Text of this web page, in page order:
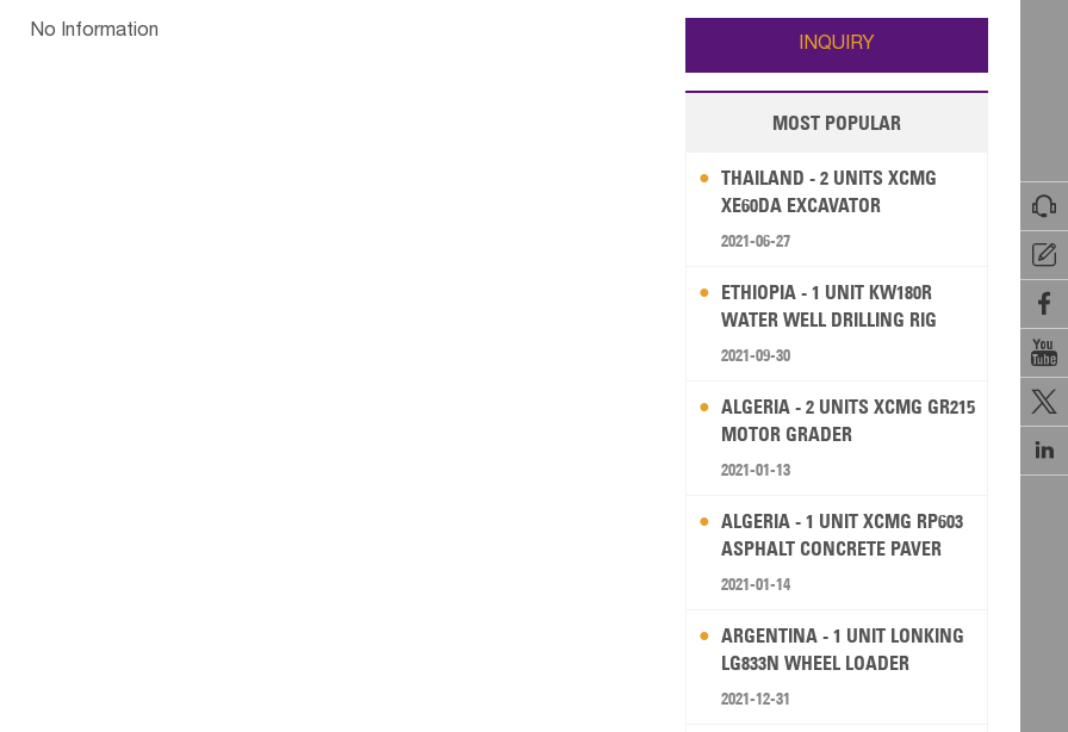






Wallis and Futuna Guam
No Information
INQUIRY
MOST POPULAR
THAILAND - 2 UNITS XCMG
XE60DA EXCAVATOR
2021-06-27
ETHIOPIA - 1 UNIT KW180R
WATER WELL DRILLING RIG
2021-09-30
ALGERIA - 2 UNITS XCMG GR215
MOTOR GRADER
2021-01-13
ALGERIA - 1 UNIT XCMG RP603
ASPHALT CONCRETE PAVER
2021-01-14
ARGENTINA - 1 UNIT LONKING
LG833N WHEEL LOADER
2021-12-31